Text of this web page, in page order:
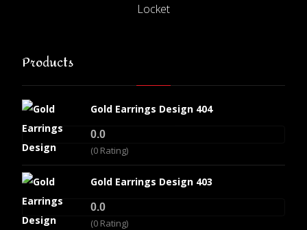
Locket
Products
Gold Earrings Design 404
0.0
(0 Rating)
Gold Earrings Design 403
0.0
(0 Rating)